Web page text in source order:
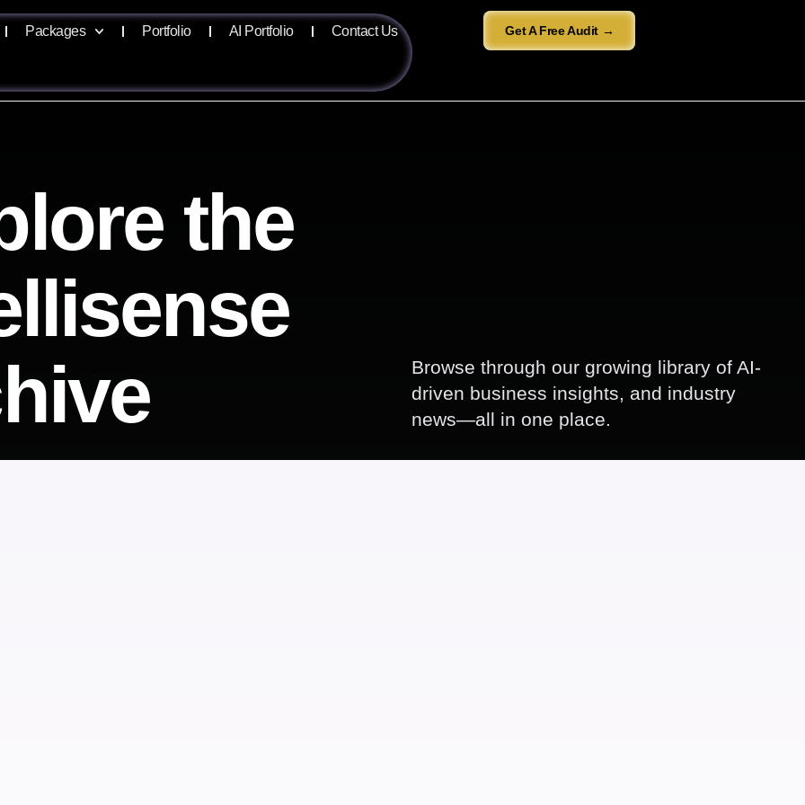
Packages Portfolio AI Portfolio Contact Us Get A Free Audit →
the
Browse through our growing library of AI-
driven business insights, and industry
news—all in one place.